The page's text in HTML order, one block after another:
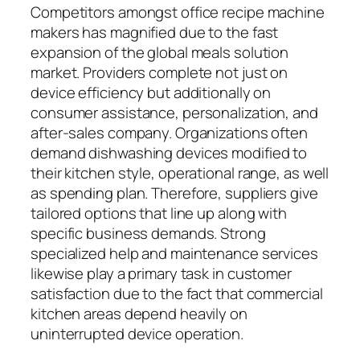
Competitors amongst office recipe machine
makers has magnified due to the fast
expansion of the global meals solution
market. Providers complete not just on
device efficiency but additionally on
consumer assistance, personalization, and
after-sales company. Organizations often
demand dishwashing devices modified to
their kitchen style, operational range, as well
as spending plan. Therefore, suppliers give
tailored options that line up along with
specific business demands. Strong
specialized help and maintenance services
likewise play a primary task in customer
satisfaction due to the fact that commercial
kitchen areas depend heavily on
uninterrupted device operation.